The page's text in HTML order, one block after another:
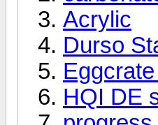
Acrylic
Durso
HQI DE